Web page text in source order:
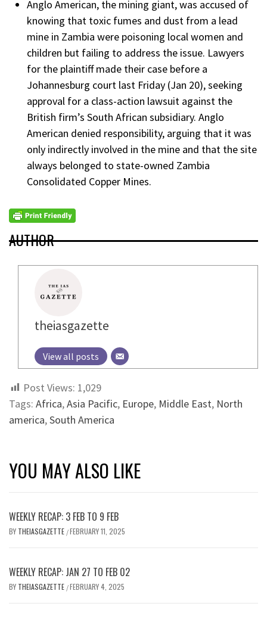
Anglo American, the mining giant, was accused of
knowing that toxic fumes and dust from a lead
mine in Zambia were poisoning local women and
children but failing to address the issue. Lawyers
for the plaintiff made their case before a
Johannesburg court last Friday (Jan 20), seeking
approval for a class-action lawsuit against the
British firm’s South African subsidiary. Anglo
American denied responsibility, arguing that it was
only indirectly involved in the mine and that the site
always belonged to state-owned Zambia
Consolidated Copper Mines.
AUTHOR
theiasgazette
View all posts
Post Views: 1,029
Tags: Africa,Asia Pacific, Europe, Middle East, North
america,South America
YOU MAY ALSO LIKE
WEEKLY RECAP: 3 FEB TO 9 FEB
BY THEIASGAZETTE /FEBRUARY 11, 2025
WEEKLY RECAP: JAN 27 TO FEB 02
BY THEIASGAZETTE /FEBRUARY 4, 2025